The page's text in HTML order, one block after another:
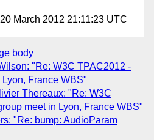
March 2012 21:11:23 UTC
body
"Re: W3C TPAC2012 -
France WBS"
Thereaux: "Re: W3C
meet in Lyon, France WBS"
"Re: bump: AudioParam